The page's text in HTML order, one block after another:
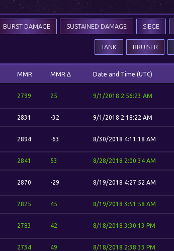
SIEGE
SUSTAINED DAMAGE
BURST DAMAGE
BRUISER
TANK
MMR MMR Δ Date and Time (UTC)
2799 25 9/1/2018 2:56:23 AM
2831 -32 9/1/2018 2:18:22 AM
2894 -63 8/30/2018 4:11:18 AM
2841 53 8/28/2018 2:00:34 AM
2870 -29 8/19/2018 4:27:52 AM
2825 45 8/19/2018 3:51:58 AM
2783 42 8/18/2018 3:30:13 PM
2734 49 8/18/2018 2:38:33 PM